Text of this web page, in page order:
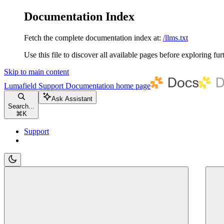
Documentation Index
Fetch the complete documentation index at: /llms.txt
Use this file to discover all available pages before exploring
Skip to main content
Lumafield Support Documentation home page
Search...
⌘ K
Ask Assistant
Support